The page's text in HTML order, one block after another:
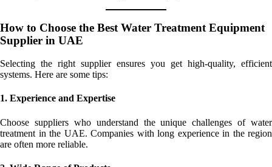
How to Choose the Best Water Treatment Equipment
Supplier in UAE
Selecting the right supplier ensures you get high-quality, efficient
systems. Here are some tips:
1. Experience and Expertise
Choose suppliers who understand the unique challenges of water
treatment in the UAE. Companies with long experience in the region
are often more reliable.